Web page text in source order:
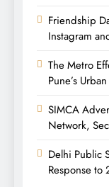
Friendship
Instagram
The Metro
Pune’s
SIMCA
Network,
Delhi Public
Response